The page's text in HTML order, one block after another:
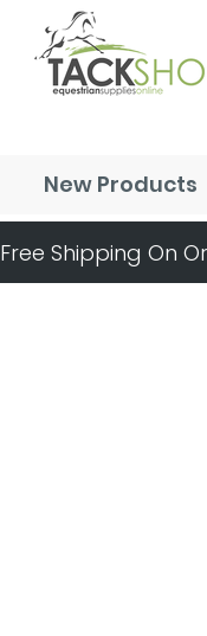
New Products
Free Shipping On